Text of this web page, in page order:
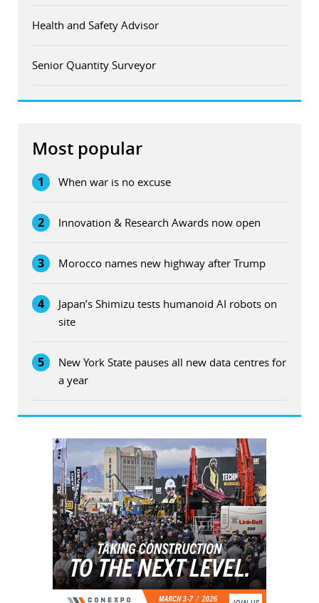
Health and Safety Advisor
Senior Quantity Surveyor
Most popular
1 When war is no excuse
2 Innovation & Research Awards now open
3 Morocco names new highway after Trump
4
Japan’s Shimizu tests humanoid AI robots on
site
5
New York State pauses all new data centres for
a year